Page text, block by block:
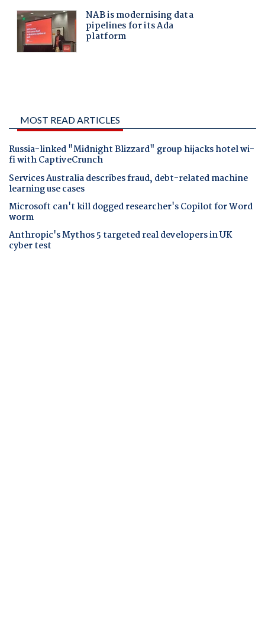
MOST READ ARTICLES
Russia-linked "Midnight Blizzard" group hijacks hotel wi-
fi with CaptiveCrunch
Services Australia describes fraud, debt-related machine
learning use cases
Microsoft can't kill dogged researcher's Copilot for Word
worm
Anthropic's Mythos 5 targeted real developers in UK
cyber test